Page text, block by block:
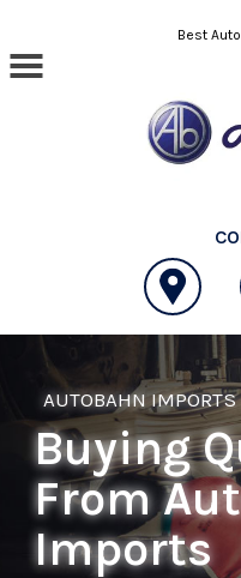
Skip to main contentBest
AUTOBAHN IMPORTS
Buying
From
Imports